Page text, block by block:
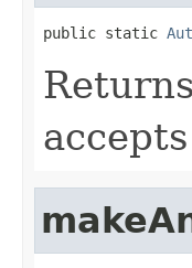
public static